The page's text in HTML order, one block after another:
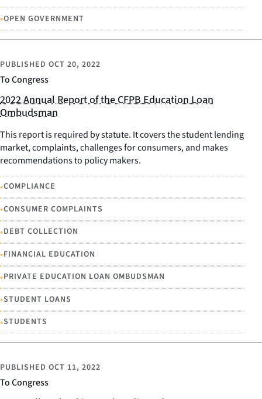
•OPEN GOVERNMENT
To Congress
PUBLISHED OCT 20, 2022
2022 Annual Report of the CFPB Education Loan
Ombudsman
This report is required by statute. It covers the student lending
market, complaints, challenges for consumers, and makes
recommendations to policy makers.
•COMPLIANCE
•CONSUMER COMPLAINTS
•DEBT COLLECTION
•FINANCIAL EDUCATION
•PRIVATE EDUCATION LOAN OMBUDSMAN
•STUDENT LOANS
•STUDENTS
To Congress
PUBLISHED OCT 11, 2022